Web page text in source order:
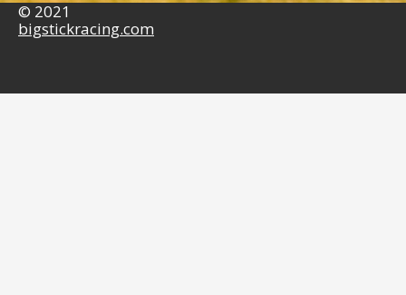
© 2021
bigstickracing.com